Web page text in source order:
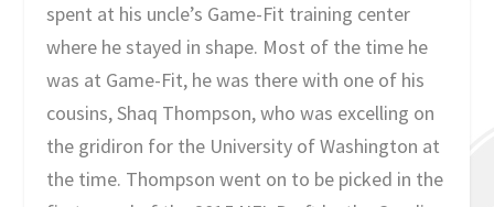
spent at his uncle’s Game-Fit training center
where he stayed in shape. Most of the time he
was at Game-Fit, he was there with one of his
cousins, Shaq Thompson, who was excelling on
the gridiron for the University of Washington at
the time. Thompson went on to be picked in the